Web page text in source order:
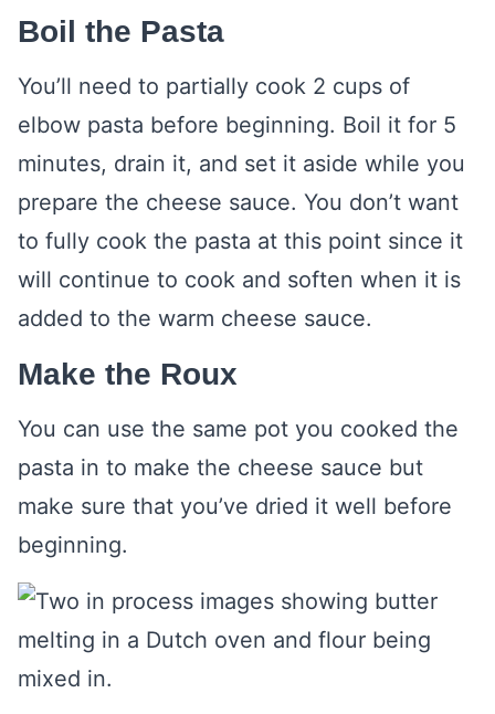
Boil the Pasta
You’ll need to partially cook 2 cups of
elbow pasta before beginning. Boil it for 5
minutes, drain it, and set it aside while you
prepare the cheese sauce. You don’t want
to fully cook the pasta at this point since it
will continue to cook and soften when it is
added to the warm cheese sauce.
Make the Roux
You can use the same pot you cooked the
pasta in to make the cheese sauce but
make sure that you’ve dried it well before
beginning.